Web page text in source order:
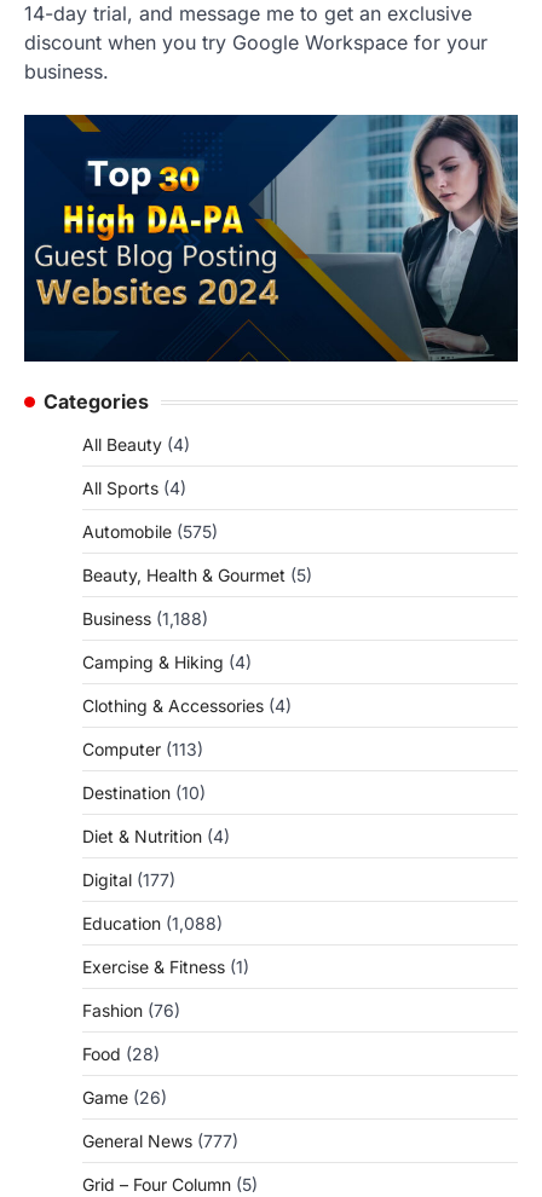
14-day trial, and message me to get an exclusive
discount when you try Google Workspace for your
business.
Categories
All Beauty (4)
All Sports (4)
Automobile (575)
Beauty, Health & Gourmet (5)
Business (1,188)
Camping & Hiking (4)
Clothing & Accessories (4)
Computer (113)
Destination (10)
Diet & Nutrition (4)
Digital (177)
Education (1,088)
Exercise & Fitness (1)
Fashion (76)
Food (28)
Game (26)
General News (777)
Grid – Four Column (5)